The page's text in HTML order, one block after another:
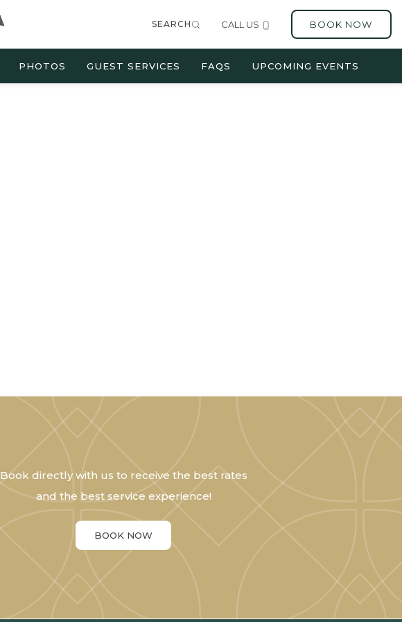
SEARCH CALL US BOOK NOW
PHOTOS GUEST SERVICES FAQS UPCOMING EVENTS
Book directly with us to receive the best rates
and the best service experience!
BOOK NOW